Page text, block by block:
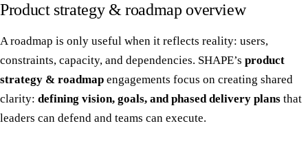
Product strategy & roadmap overview
A roadmap is only useful when it reflects reality: users,
constraints, capacity, and dependencies. SHAPE’s product
strategy & roadmap engagements focus on creating shared
clarity: defining vision, goals, and phased delivery plans that
leaders can defend and teams can execute.